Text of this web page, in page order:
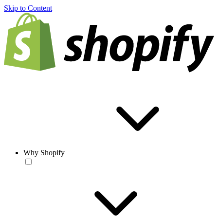
Skip to Content
Why Shopify